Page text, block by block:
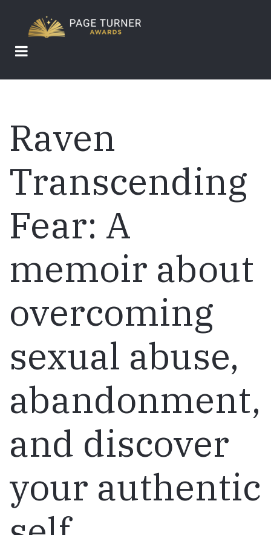
main
content
Raven
Transcending
Fear: A
memoir about
overcoming
sexual abuse,
abandonment,
and discover
your authentic